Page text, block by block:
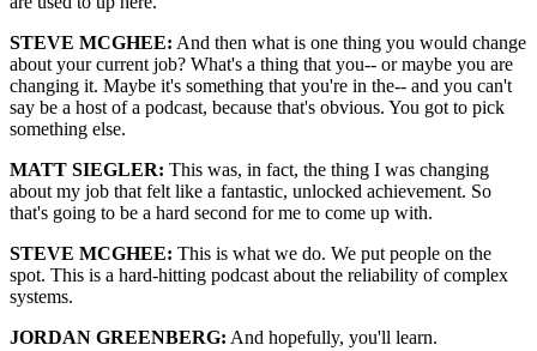
STEVE MCGHEE: And then what is one thing you would change
about your current job? What's a thing that you-- or maybe you are
changing it. Maybe it's something that you're in the-- and you can't
say be a host of a podcast, because that's obvious. You got to pick
something else.
MATT SIEGLER: This was, in fact, the thing I was changing
about my job that felt like a fantastic, unlocked achievement. So
that's going to be a hard second for me to come up with.
STEVE MCGHEE: This is what we do. We put people on the
spot. This is a hard-hitting podcast about the reliability of complex
systems.
JORDAN GREENBERG: And hopefully, you'll learn.